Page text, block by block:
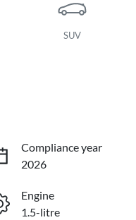
SUV
Compliance year
2026
Engine
1.5-litre